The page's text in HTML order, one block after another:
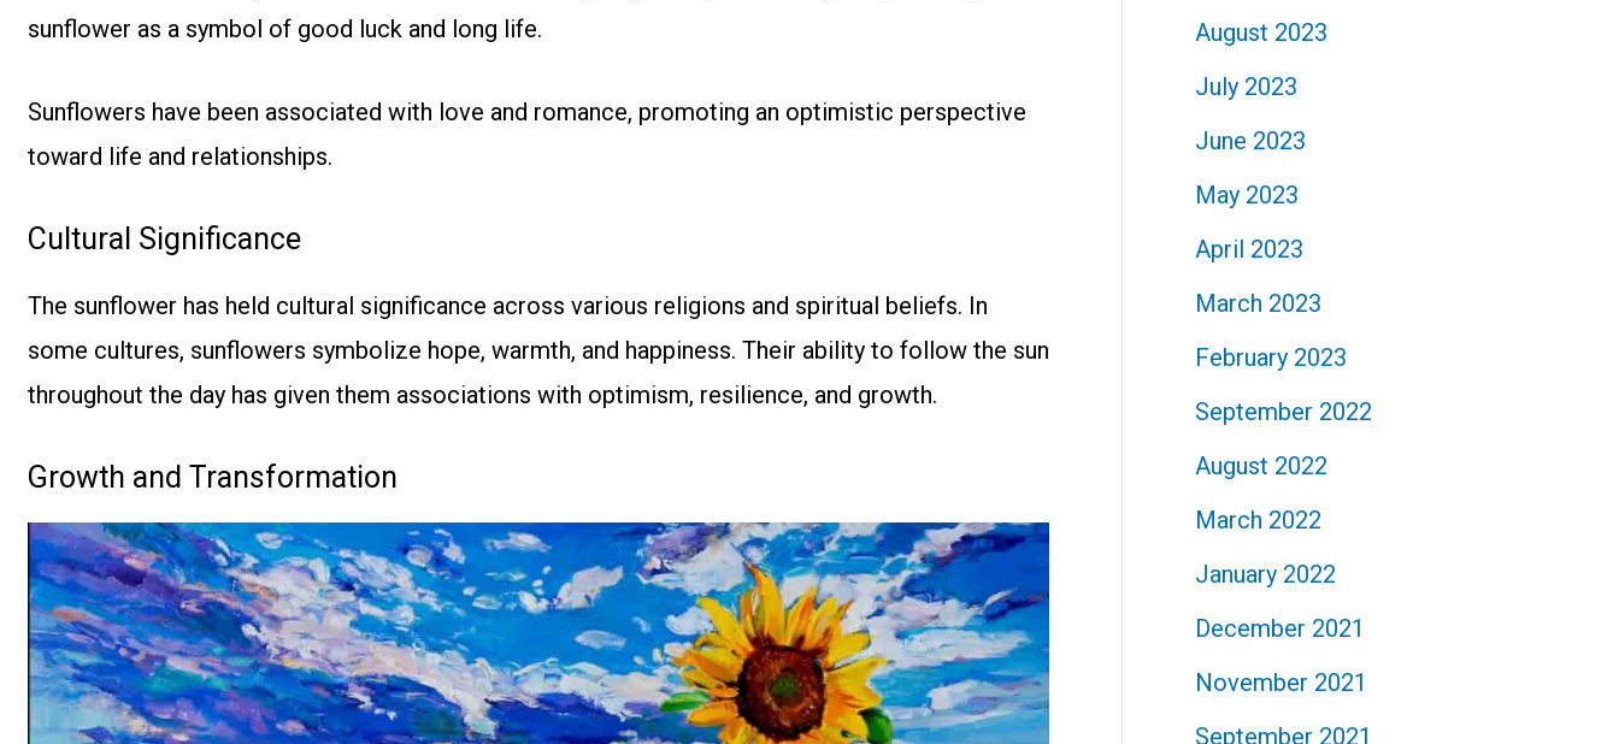
sunflower as a symbol of good luck and long life.
Sunflowers have been associated with love and romance, promoting an optimistic perspective
toward life and relationships.
Cultural Significance
The sunflower has held cultural significance across various religions and spiritual beliefs. In
some cultures, sunflowers symbolize hope, warmth, and happiness. Their ability to follow the sun
throughout the day has given them associations with optimism, resilience, and growth.
Growth and Transformation
August 2023
July 2023
June 2023
May 2023
April 2023
March 2023
February 2023
September 2022
August 2022
March 2022
January 2022
December 2021
November 2021
September 2021